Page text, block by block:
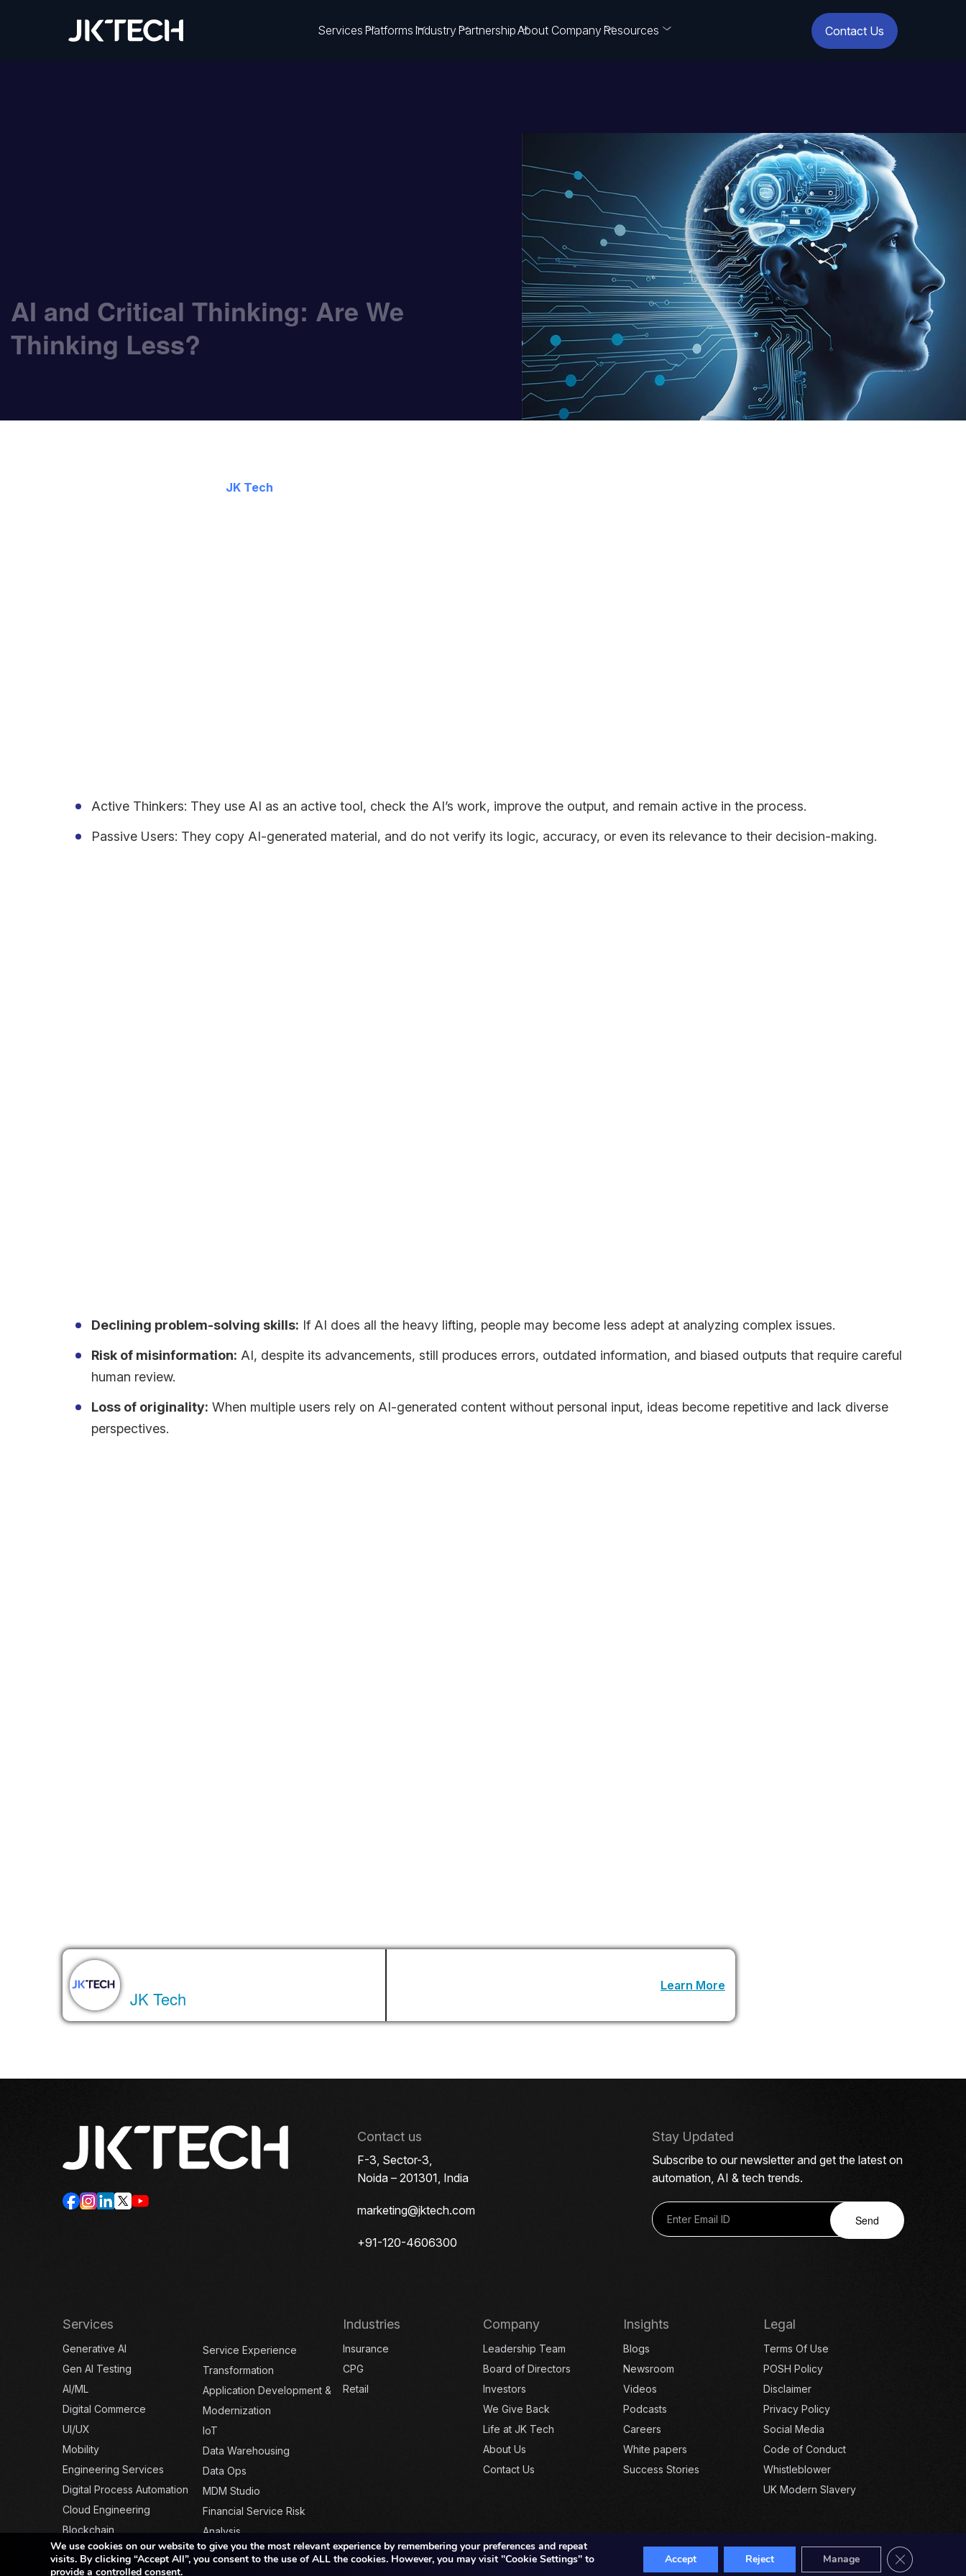
Services Platforms IndustryPartnershipAbout CompanyResources Contact Us
AI and Critical Thinking: Are We
Thinking Less?
JK Tech
Active Thinkers: They use AI as an active tool, check the AI’s work, improve the output, and remain active in the process.
Passive Users: They copy AI-generated material, and do not verify its logic, accuracy, or even its relevance to their decision-making.
Declining problem-solving skills: If AI does all the heavy lifting, people may become less adept at analyzing complex issues.
Risk of misinformation: AI, despite its advancements, still produces errors, outdated information, and biased outputs that require careful
human review.
Loss of originality: When multiple users rely on AI-generated content without personal input, ideas become repetitive and lack diverse
perspectives.
JK Tech
Learn More
Contact us
F-3, Sector-3,
Noida – 201301, India
marketing@jktech.com
+91-120-4606300
Stay Updated
Subscribe to our newsletter and get the latest on
automation, AI & tech trends.
Send
Services
Generative AI
Gen AI Testing
AI/ML
Digital Commerce
UI/UX
Mobility
Engineering Services
Digital Process Automation
Cloud Engineering
Blockchain
Service Experience
Transformation
Application Development &
Modernization
IoT
Data Warehousing
Data Ops
MDM Studio
Financial Service Risk
Analysis
Industries
Insurance
CPG
Retail
Company
Leadership Team
Board of Directors
Investors
We Give Back
Life at JK Tech
About Us
Contact Us
Insights
Blogs
Newsroom
Videos
Podcasts
Careers
White papers
Success Stories
Legal
Terms Of Use
POSH Policy
Disclaimer
Privacy Policy
Social Media
Code of Conduct
Whistleblower
UK Modern Slavery
Copyright © 2026 JK TECH
We use cookies on our website to give you the most relevant experience by remembering your preferences and repeat
visits. By clicking “Accept All”, you consent to the use of ALL the cookies. However, you may visit "Cookie Settings" to
provide a controlled consent.
Accept Reject Manage Close GDPR